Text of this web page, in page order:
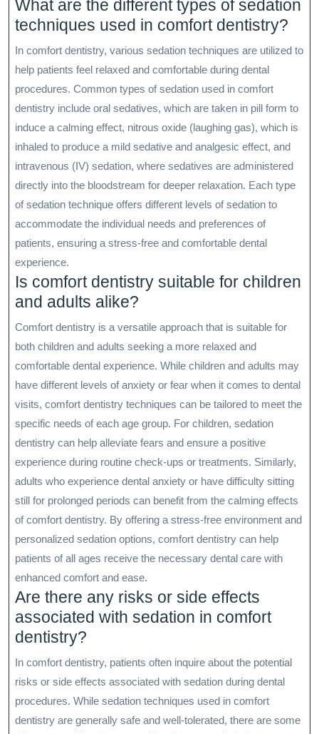
What are the different types of sedation
techniques used in comfort dentistry?
In comfort dentistry, various sedation techniques are utilized to
help patients feel relaxed and comfortable during dental
procedures. Common types of sedation used in comfort
dentistry include oral sedatives, which are taken in pill form to
induce a calming effect, nitrous oxide (laughing gas), which is
inhaled to produce a mild sedative and analgesic effect, and
intravenous (IV) sedation, where sedatives are administered
directly into the bloodstream for deeper relaxation. Each type
of sedation technique offers different levels of sedation to
accommodate the individual needs and preferences of
patients, ensuring a stress-free and comfortable dental
experience.
Is comfort dentistry suitable for children
and adults alike?
Comfort dentistry is a versatile approach that is suitable for
both children and adults seeking a more relaxed and
comfortable dental experience. While children and adults may
have different levels of anxiety or fear when it comes to dental
visits, comfort dentistry techniques can be tailored to meet the
specific needs of each age group. For children, sedation
dentistry can help alleviate fears and ensure a positive
experience during routine check-ups or treatments. Similarly,
adults who experience dental anxiety or have difficulty sitting
still for prolonged periods can benefit from the calming effects
of comfort dentistry. By offering a stress-free environment and
personalized sedation options, comfort dentistry can help
patients of all ages receive the necessary dental care with
enhanced comfort and ease.
Are there any risks or side effects
associated with sedation in comfort
dentistry?
In comfort dentistry, patients often inquire about the potential
risks or side effects associated with sedation during dental
procedures. While sedation techniques used in comfort
dentistry are generally safe and well-tolerated, there are some